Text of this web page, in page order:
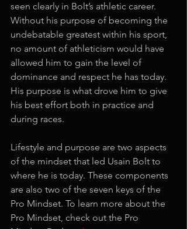
seen clearly in Bolt’s athletic career.
Without his purpose of becoming the
undebatable greatest within his sport,
no amount of athleticism would have
allowed him to gain the level of
dominance and respect he has today.
His purpose is what drove him to give
his best effort both in practice and
during races.
Lifestyle and purpose are two aspects
of the mindset that led Usain Bolt to
where he is today. These components
are also two of the seven keys of the
Pro Mindset. To learn more about the
Pro Mindset, check out the Pro